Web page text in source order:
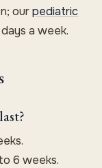
ourpediatric
a week.
6 weeks.